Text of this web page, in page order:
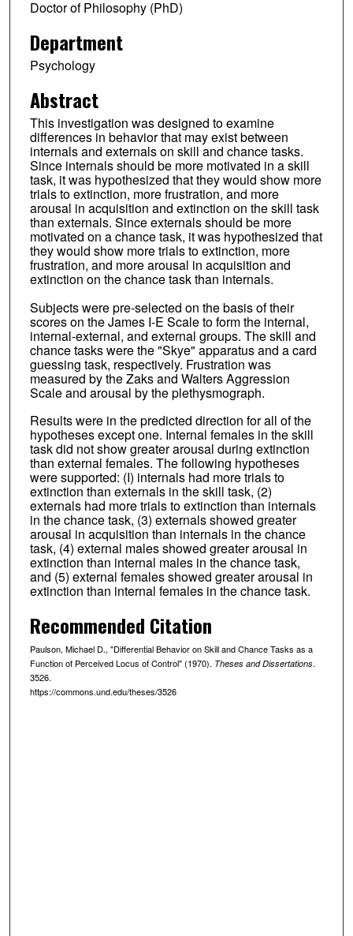
Doctor of Philosophy (PhD)
Department
Psychology
Abstract
This investigation was designed to examine
differences in behavior that may exist between
internals and externals on skill and chance tasks.
Since internals should be more motivated in a skill
task, it was hypothesized that they would show more
trials to extinction, more frustration, and more
arousal in acquisition and extinction on the skill task
than externals. Since externals should be more
motivated on a chance task, it was hypothesized that
they would show more trials to extinction, more
frustration, and more arousal in acquisition and
extinction on the chance task than internals.
Subjects were pre-selected on the basis of their
scores on the James I-E Scale to form the internal,
internal-external, and external groups. The skill and
chance tasks were the "Skye" apparatus and a card
guessing task, respectively. Frustration was
measured by the Zaks and Walters Aggression
Scale and arousal by the plethysmograph.
Results were in the predicted direction for all of the
hypotheses except one. Internal females in the skill
task did not show greater arousal during extinction
than external females. The following hypotheses
were supported: (I) internals had more trials to
extinction than externals in the skill task, (2)
externals had more trials to extinction than internals
in the chance task, (3) externals showed greater
arousal in acquisition than internals in the chance
task, (4) external males showed greater arousal in
extinction than internal males in the chance task,
and (5) external females showed greater arousal in
extinction than internal females in the chance task.
Recommended Citation
Paulson, Michael D., "Differential Behavior on Skill and Chance Tasks as a
Function of Perceived Locus of Control" (1970). Theses and Dissertations.
3526.
https://commons.und.edu/theses/3526